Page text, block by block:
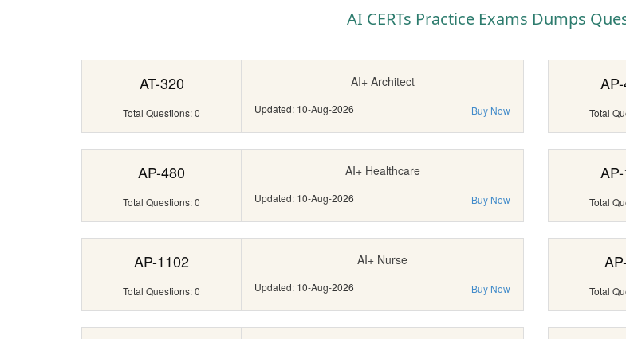
AI CERTs Practice Exams Dumps
AT-320
Total Questions: 0
AI+ Architect
Updated: 10-Aug-2026 Buy Now Total
AP-480
Total Questions: 0
AI+ Healthcare
Updated: 10-Aug-2026 Buy Now Total
AP-1102
Total Questions: 0
AI+ Nurse
Updated: 10-Aug-2026 Buy Now Total